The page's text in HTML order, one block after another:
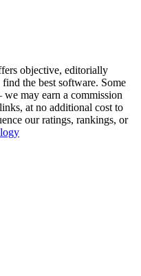
objective, editorially
the best software. Some
may earn a commission
at no additional cost to
our ratings, rankings, or